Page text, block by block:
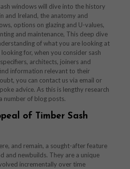
windows will dive into the history
and Ireland, the anatomy and
options on glazing and U-values,
and maintenance, This deep dive
of what you are looking at
for, when you consider sash
architects, joiners and
information relevant to their
you can contact us via email or
advice. As this is lengthy research
number of blog posts.
of Timber Sash
and remain, a sought-after feature
and newbuilds. They are a unique
incrementally over time